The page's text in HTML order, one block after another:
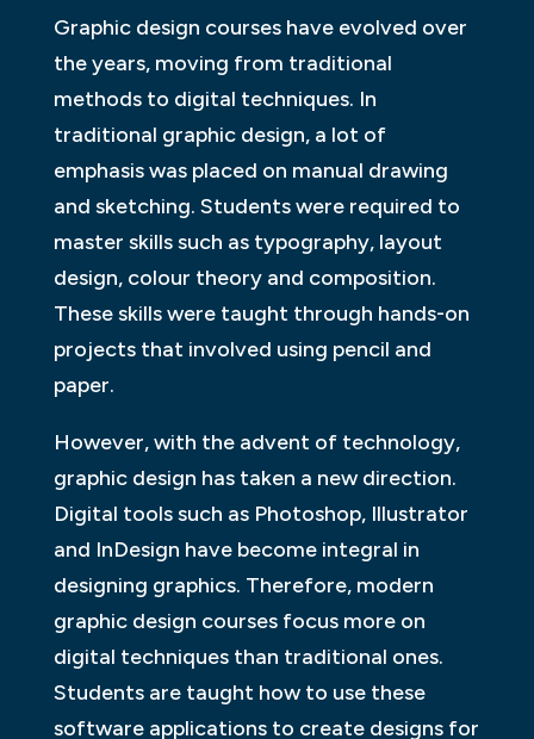
Graphic design courses have evolved over
the years, moving from traditional
methods to digital techniques. In
traditional graphic design, a lot of
emphasis was placed on manual drawing
and sketching. Students were required to
master skills such as typography, layout
design, colour theory and composition.
These skills were taught through hands-on
projects that involved using pencil and
paper.
However, with the advent of technology,
graphic design has taken a new direction.
Digital tools such as Photoshop, Illustrator
and InDesign have become integral in
designing graphics. Therefore, modern
graphic design courses focus more on
digital techniques than traditional ones.
Students are taught how to use these
software applications to create designs for